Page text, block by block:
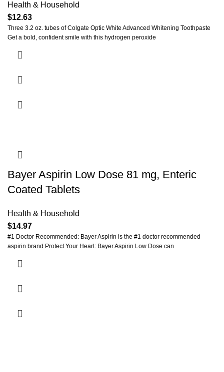
Health & Household
$12.63
Three 3.2 oz. tubes of Colgate Optic White Advanced Whitening Toothpaste
Get a bold, confident smile with this hydrogen peroxide
Bayer Aspirin Low Dose 81 mg, Enteric
Coated Tablets
Health & Household
$14.97
#1 Doctor Recommended: Bayer Aspirin is the #1 doctor recommended
aspirin brand Protect Your Heart: Bayer Aspirin Low Dose can